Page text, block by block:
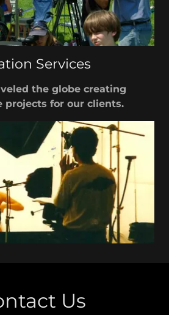
Services
the globe creating
projects for our clients.
Us